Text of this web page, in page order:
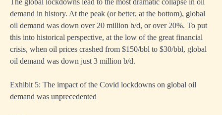
demand in history. At the peak (or better, at the bottom), global
oil demand was down over 20 million b/d, or over 20%. To put
this into historical perspective, at the low of the great financial
crisis, when oil prices crashed from $150/bbl to $30/bbl, global
oil demand was down just 3 million b/d.
Exhibit 5: The impact of the Covid lockdowns on global oil
demand was unprecedented